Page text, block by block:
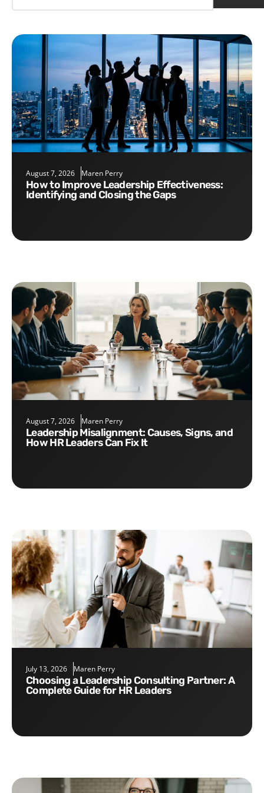
August 7, 2026 Maren Perry
How to Improve Leadership Effectiveness:
Identifying and Closing the Gaps
August 7, 2026 Maren Perry
Leadership Misalignment: Causes, Signs, and
How HR Leaders Can Fix It
July 13, 2026 Maren Perry
Choosing a Leadership Consulting Partner: A
Complete Guide for HR Leaders